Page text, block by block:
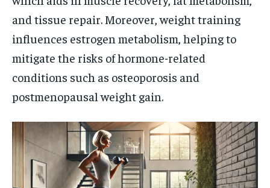
and tissue repair. Moreover, weight training
influences estrogen metabolism, helping to
mitigate the risks of hormone-related
conditions such as osteoporosis and
postmenopausal weight gain.